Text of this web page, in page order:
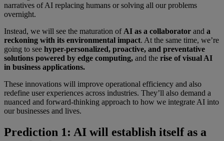
narratives of AI replacing humans or solving all our problems
overnight.
Instead, we will see the maturation of AI as a collaborator and a
reckoning with its environmental impact. At the same time, we’re
going to see hyper-personalized, proactive, and preventative
solutions powered by edge computing, and the rise of visual AI
in business applications.
These innovations will improve operational efficiency and also
redefine user experiences across industries. They’ll also demand a
nuanced and forward-thinking approach to how we integrate AI into
our businesses and lives.
Prediction 1: AI will establish itself as a